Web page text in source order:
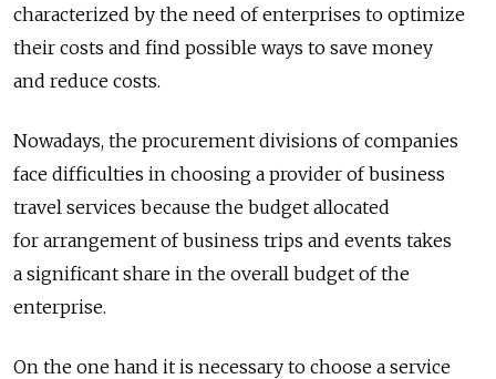
characterized by the need of enterprises to optimize
their costs and find possible ways to save money
and reduce costs.
Nowadays, the procurement divisions of companies
face difficulties in choosing a provider of business
travel services because the budget allocated
for arrangement of business trips and events takes
a significant share in the overall budget of the
enterprise.
On the one hand it is necessary to choose a service